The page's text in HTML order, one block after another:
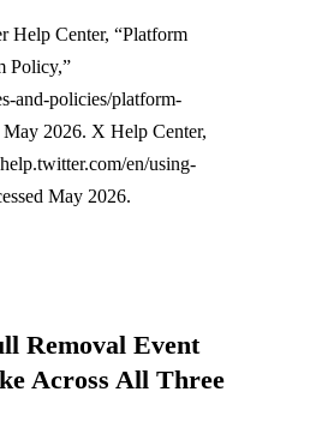
Center, “Platform
Policy,”
and-policies/platform-
May 2026. X Help Center,
en/using-
May 2026.
Removal Event
Across All Three